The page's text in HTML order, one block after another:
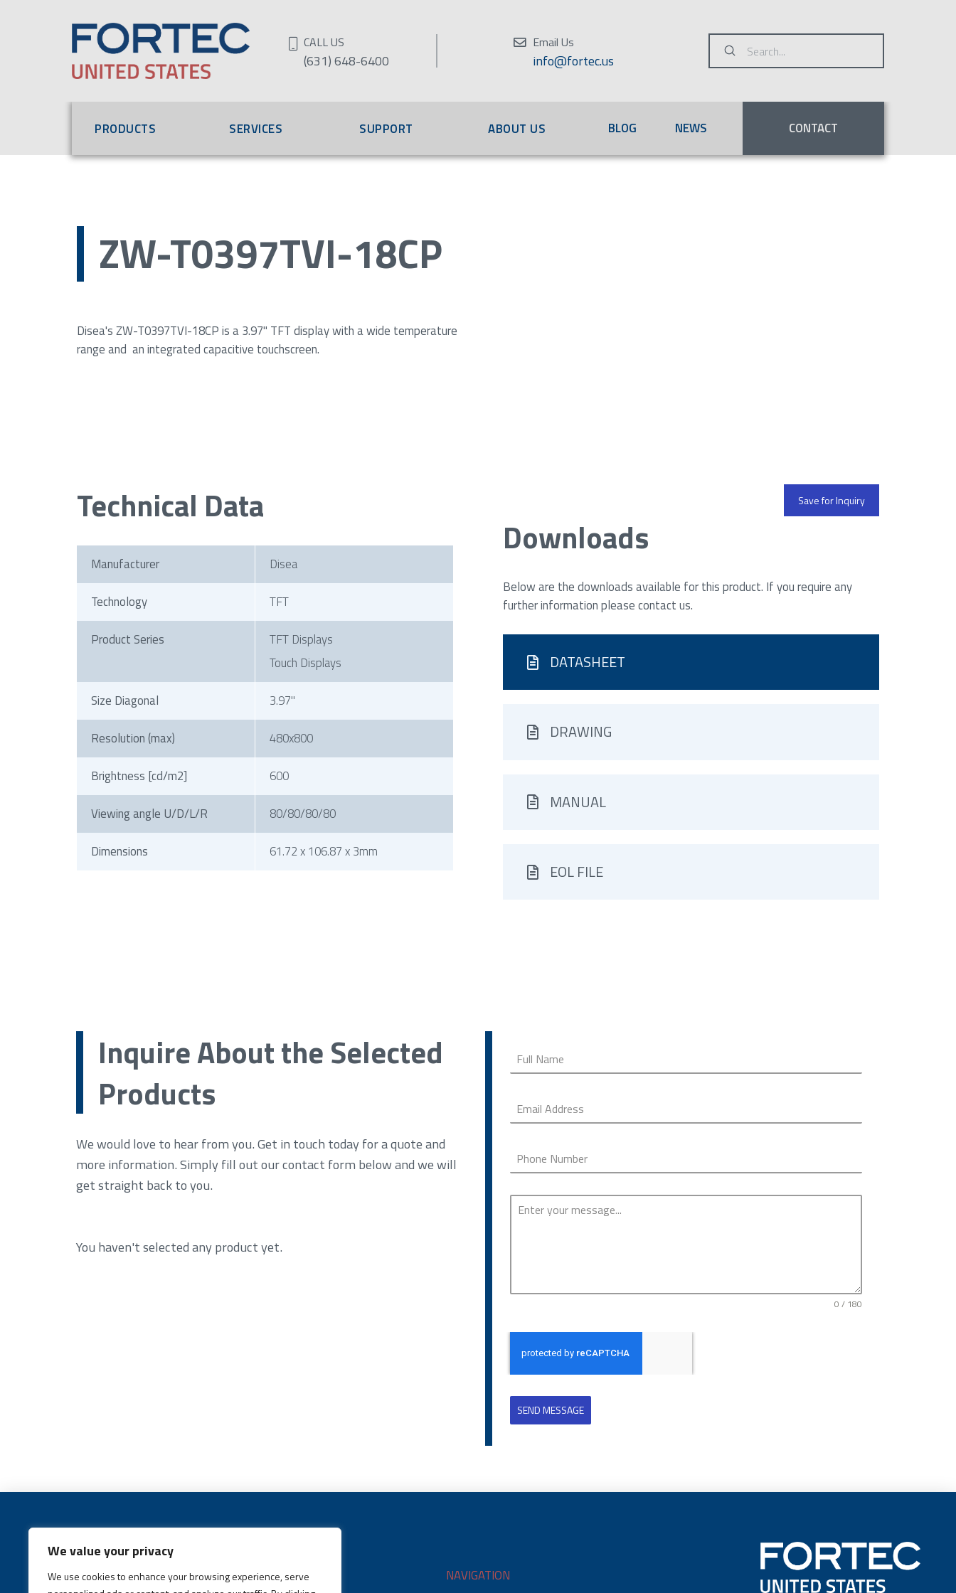
We value your privacy
We use cookies to enhance your browsing experience, serve
CALL US
(631) 648-6400
Email Us
info@fortec.us Search
Submit
PRODUCTS SERVICES SUPPORT ABOUT US BLOG NEWS CONTACT
ZW-T0397TVI-18CP
Disea's ZW-T0397TVI-18CP is a 3.97" TFT display with a wide temperature
range and an integrated capacitive touchscreen.
Technical Data
Manufacturer Disea
Technology TFT
Product Series
TFT Displays
Touch Displays
Size Diagonal 3.97"
Resolution (max) 480x800
Brightness [cd/m2] 600
Viewing angle U/D/L/R 80/80/80/80
Dimensions 61.72 x 106.87 x 3mm
Save for Inquiry
Downloads
Below are the downloads available for this product. If you require any
further information please contact us.
DATASHEET
DRAWING
MANUAL
EOL FILE
Inquire About the Selected
Products
We would love to hear from you. Get in touch today for a quote and
more information. Simply fill out our contact form below and we will
get straight back to you.
You haven't selected any product yet.
0 / 180
SEND MESSAGE
Call:(631) 648-6400
NAVIGATION